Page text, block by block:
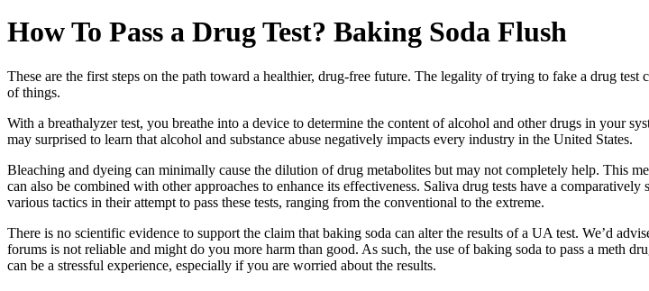
How To Pass a Drug Test? Baking Soda Flush
These are the first steps on the path toward a healthier, drug-free future. The legality of trying to fake a drug
of things.
With a breathalyzer test, you breathe into a device to determine the content of alcohol and other drugs in your
may surprised to learn that alcohol and substance abuse negatively impacts every industry in the United States.
Bleaching and dyeing can minimally cause the dilution of drug metabolites but may not completely help. This
can also be combined with other approaches to enhance its effectiveness. Saliva drug tests have a
various tactics in their attempt to pass these tests, ranging from the conventional to the extreme.
There is no scientific evidence to support the claim that baking soda can alter the results of a UA test. We’d
forums is not reliable and might do you more harm than good. As such, the use of baking soda to pass a meth
can be a stressful experience, especially if you are worried about the results.